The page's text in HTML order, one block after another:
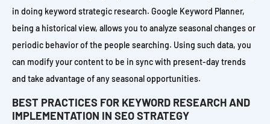
in doing keyword strategic research. Google Keyword Planner,
being a historical view, allows you to analyze seasonal changes or
periodic behavior of the people searching. Using such data, you
can modify your content to be in sync with present-day trends
and take advantage of any seasonal opportunities.
BEST PRACTICES FOR KEYWORD RESEARCH AND
IMPLEMENTATION IN SEO STRATEGY